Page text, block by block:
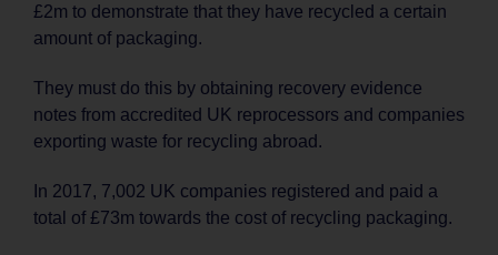
£2m to demonstrate that they have recycled a certain
amount of packaging.
They must do this by obtaining recovery evidence
notes from accredited UK reprocessors and companies
exporting waste for recycling abroad.
In 2017, 7,002 UK companies registered and paid a
total of £73m towards the cost of recycling packaging.